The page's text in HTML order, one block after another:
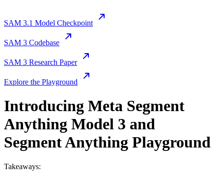
SAM 3.1 Model Checkpoint
SAM 3 Codebase
SAM 3 Research Paper
Explore the Playground
Introducing Meta Segment
Anything Model 3 and
Segment Anything Playground
Takeaways: